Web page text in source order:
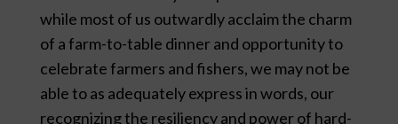
while most of us outwardly acclaim the charm
of a farm-to-table dinner and opportunity to
celebrate farmers and fishers, we may not be
able to as adequately express in words, our
recognizing the resiliency and power of hard-